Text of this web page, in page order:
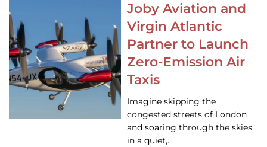
Joby Aviation and
Virgin Atlantic
Partner to Launch
Zero-Emission Air
Taxis
Imagine skipping the
congested streets of London
and soaring through the skies
in a quiet,…